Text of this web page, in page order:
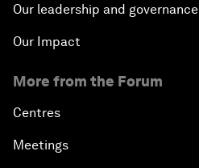
Our leadership and governance
Our Impact
More from the Forum
Centres
Meetings